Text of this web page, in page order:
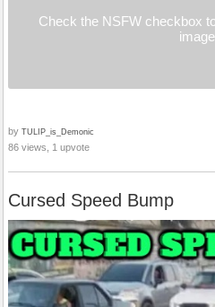
Check the NSFW checkbox
by TULIP_is_Demonic
86 views, 1 upvote
Cursed Speed Bump